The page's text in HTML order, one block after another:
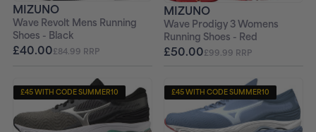
MIZUNO
Wave Revolt Mens Running
Shoes - Black
£40.00£84.99 RRP
MIZUNO
Wave Prodigy 3 Womens
Running Shoes - Red
£50.00£99.99 RRP
+ FREE PAIR OF SOCKS
£45 WITH CODE SUMMER10
+ FREE PAIR OF SOCKS
£45 WITH CODE SUMMER10